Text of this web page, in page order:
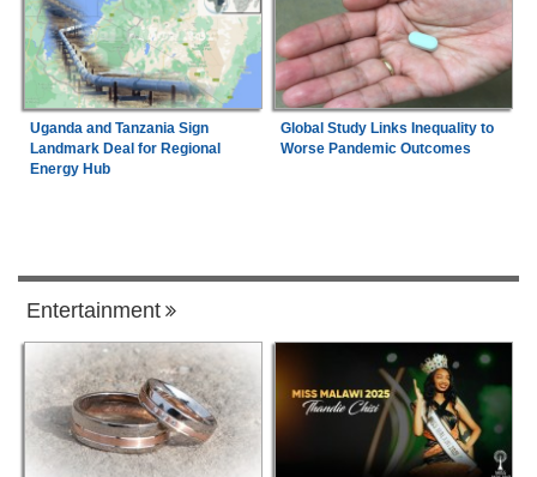
Uganda and Tanzania Sign
Landmark Deal for Regional
Energy Hub
Global Study Links Inequality to
Worse Pandemic Outcomes
Entertainment